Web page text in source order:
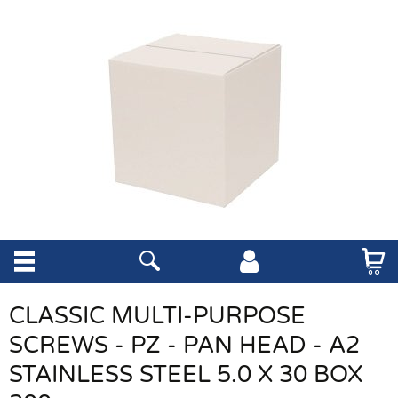
CLASSIC MULTI-PURPOSE
SCREWS - PZ - PAN HEAD - A2
STAINLESS STEEL 5.0 X 30 BOX